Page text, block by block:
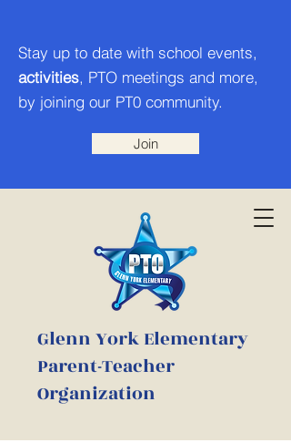
Stay up to date with school events,
activities, PTO meetings and more,
by joining our PT0 community.
Join
Glenn York Elementary
Parent-Teacher
Organization